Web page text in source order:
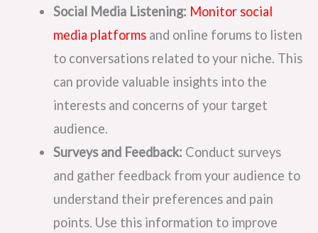
Social Media Listening: Monitor social
media platformsand online forums to listen
to conversations related to your niche. This
can provide valuable insights into the
interests and concerns of your target
audience.
Surveys and Feedback: Conduct surveys
and gather feedback from your audience to
understand their preferences and pain
points. Use this information to improve